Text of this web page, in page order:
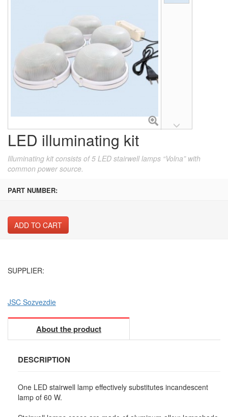
LED illuminating kit
Illuminating kit consists of 5 LED stairwell lamps “Volna” with
common power source.
PART NUMBER:
ADD TO CART
SUPPLIER:
JSC Sozvezdie
About the product
DESCRIPTION
One LED stairwell lamp effectively substitutes incandescent
lamp of 60 W.